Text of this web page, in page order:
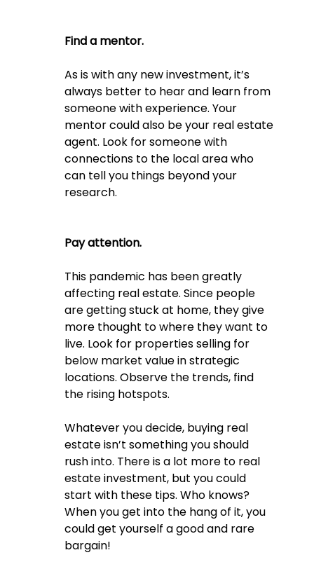
Find a mentor.
As is with any new investment, it’s
always better to hear and learn from
someone with experience. Your
mentor could also be your real estate
agent. Look for someone with
connections to the local area who
can tell you things beyond your
research.
Pay attention.
This pandemic has been greatly
affecting real estate. Since people
are getting stuck at home, they give
more thought to where they want to
live. Look for properties selling for
below market value in strategic
locations. Observe the trends, find
the rising hotspots.
Whatever you decide, buying real
estate isn’t something you should
rush into. There is a lot more to real
estate investment, but you could
start with these tips. Who knows?
When you get into the hang of it, you
could get yourself a good and rare
bargain!